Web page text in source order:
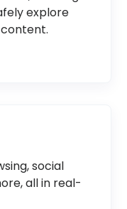
explore
social
all in real-